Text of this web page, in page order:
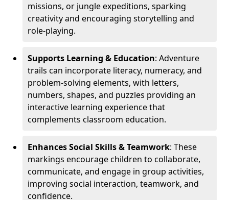
missions, or jungle expeditions, sparking
creativity and encouraging storytelling and
role-playing.
Supports Learning & Education: Adventure
trails can incorporate literacy, numeracy, and
problem-solving elements, with letters,
numbers, shapes, and puzzles providing an
interactive learning experience that
complements classroom education.
Enhances Social Skills & Teamwork: These
markings encourage children to collaborate,
communicate, and engage in group activities,
improving social interaction, teamwork, and
confidence.